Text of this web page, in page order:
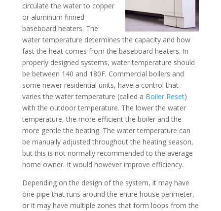
circulate the water to copper
or aluminum finned
baseboard heaters. The
water temperature determines the capacity and how
fast the heat comes from the baseboard heaters. In
properly designed systems, water temperature should
be between 140 and 180F. Commercial boilers and
some newer residential units, have a control that
varies the water temperature (called a Boiler Reset)
with the outdoor temperature. The lower the water
temperature, the more efficient the boiler and the
more gentle the heating. The water temperature can
be manually adjusted throughout the heating season,
but this is not normally recommended to the average
home owner. It would however improve efficiency.
Depending on the design of the system, it may have
one pipe that runs around the entire house perimeter,
or it may have multiple zones that form loops from the